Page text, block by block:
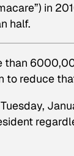
in
half.
than
to reduce